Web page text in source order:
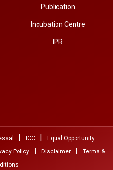
Publication
Incubation Centre
IPR
ICC
Equal Opportunity
Policy Disclaimer
Terms &